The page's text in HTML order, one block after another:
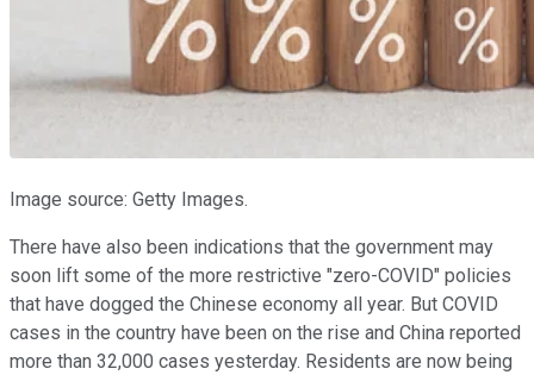
Image source: Getty Images.
There have also been indications that the government may
soon lift some of the more restrictive "zero-COVID" policies
that have dogged the Chinese economy all year. But COVID
cases in the country have been on the rise and China reported
more than 32,000 cases yesterday. Residents are now being